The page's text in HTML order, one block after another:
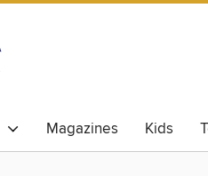
Magazines Kids